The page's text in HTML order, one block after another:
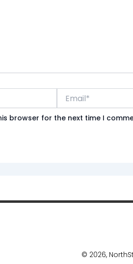
browser for the next time I
© 2026,